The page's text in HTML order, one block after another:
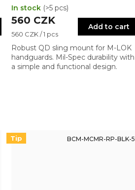
560 CZK
Measure
560 CZK / 1 pcs
Add to cart
Robust QD sling mount for M-LOK
handguards. Mil-Spec durability with
a simple and functional design.
In stock (>5 pcs)
Tip BCM-MCMR-RP-BLK-5